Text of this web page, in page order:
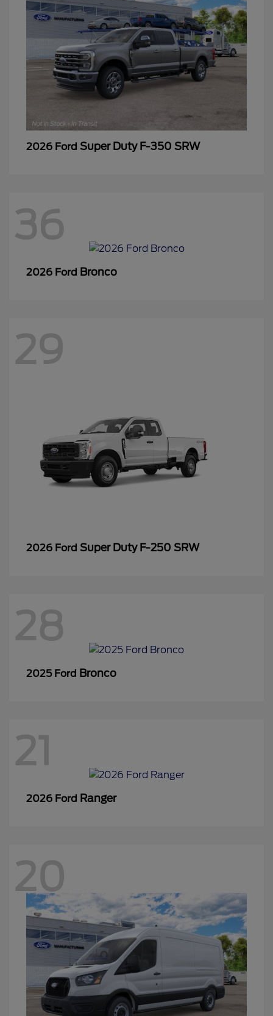
2026 Ford Super Duty F-350 SRW
36
2026 Ford Bronco
29
2026 Ford Super Duty F-250 SRW
28
2025 Ford Bronco
21
2026 Ford Ranger
20